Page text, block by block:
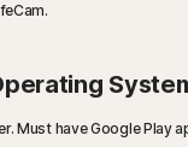
Must have Google Play